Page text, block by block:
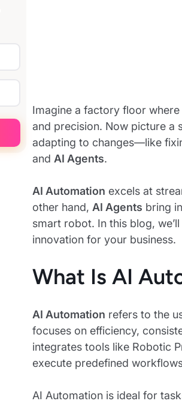
Imagine a factory floor
and precision. Now picture a
adapting to changes—like
and AI Agents.
AI Automation excels at
other hand, AI Agents bring
smart robot. In this blog,
innovation for your business.
What Is AI
AI Automation refers to the
focuses on efficiency,
integrates tools like Robotic
execute predefined
AI Automation is ideal for